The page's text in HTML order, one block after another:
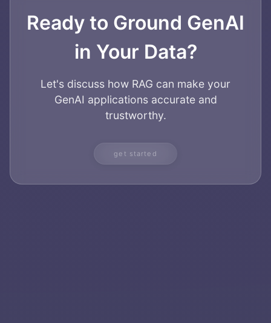
Ready to Ground GenAI
in Your Data?
Let's discuss how RAG can make your
GenAI applications accurate and
trustworthy.
get started